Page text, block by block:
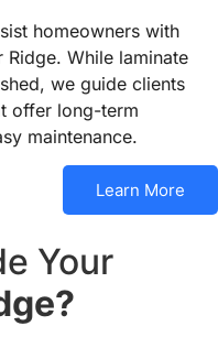
homeowners with
While laminate
we guide clients
offer long-term
maintenance.
Learn More
Your